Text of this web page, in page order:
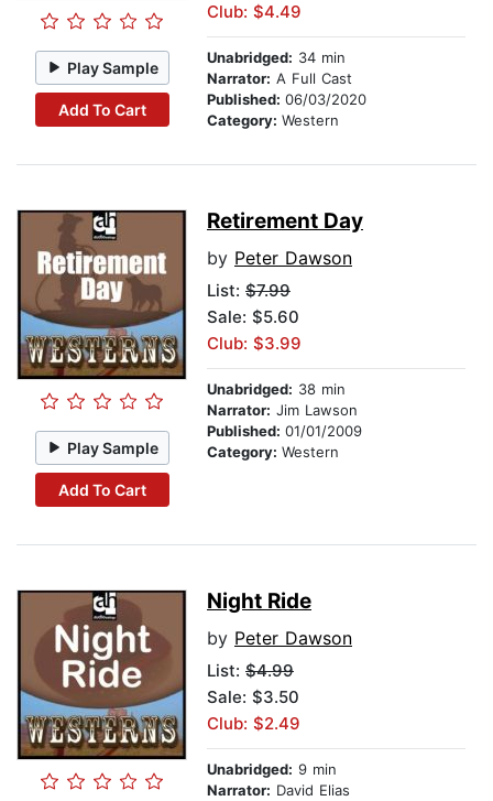
Play Sample
Add To Cart
Club: $4.49
Unabridged: 34 min
Narrator: A Full Cast
Published: 06/03/2020
Category: Western
Play Sample
Add To Cart
Retirement Day
by Peter Dawson
List: $7.99
Sale: $5.60
Club: $3.99
Unabridged: 38 min
Narrator: Jim Lawson
Published: 01/01/2009
Category: Western
Night Ride
by Peter Dawson
List: $4.99
Sale: $3.50
Club: $2.49
Unabridged: 9 min
Narrator: David Elias